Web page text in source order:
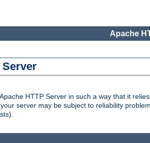
Apache
Server
HTTP Server in such a way that it
server may be subject to reliability